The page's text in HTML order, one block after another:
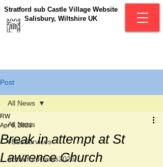
Stratford sub Castle Village Website
Salisbury, Wiltshire UK
Post
All News
#BusServices
#StratfordCafés2026
All News
Break in attempt at St
Lawrence Church
RW
Apr 6, 2023